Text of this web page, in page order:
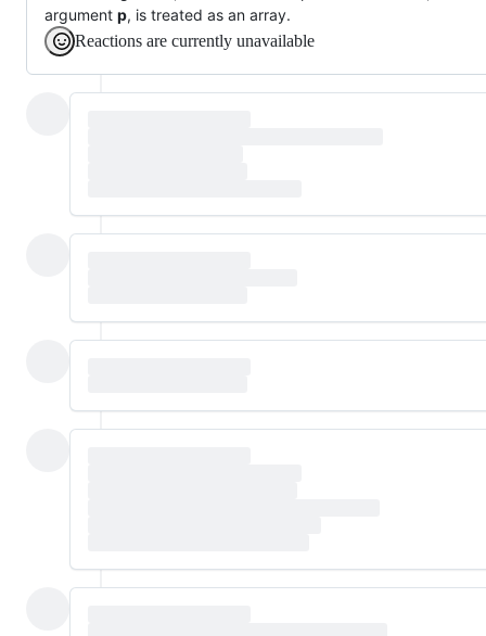
argument p, is treated as an array.
Reactions are currently unavailable